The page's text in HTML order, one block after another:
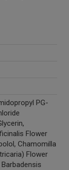
PG-
Flower
Chamomilla
Flower